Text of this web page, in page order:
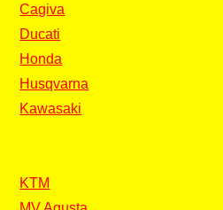
Cagiva
Ducati
Honda
Husqvarna
Kawasaki
KTM